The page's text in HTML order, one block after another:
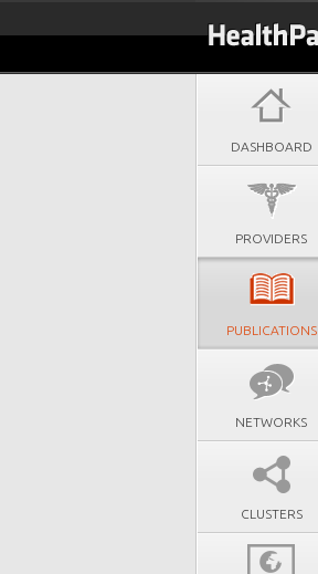
DASHBOARD
PROVIDERS
PUBLICATIONS
NETWORKS
CLUSTERS